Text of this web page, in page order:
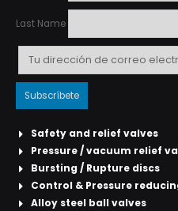
Last Name
Safety and relief valves
Pressure / vacuum relief
Bursting / Rupture discs
Control & Pressure
Alloy steel ball valves